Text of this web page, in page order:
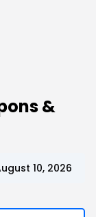
&
10, 2026